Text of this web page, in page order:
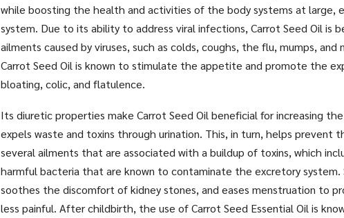
while boosting the health and activities of the body systems at large,
system. Due to its ability to address viral infections, Carrot Seed Oil is
ailments caused by viruses, such as colds, coughs, the flu, mumps, and
Carrot Seed Oil is known to stimulate the appetite and promote the
bloating, colic, and flatulence.
Its diuretic properties make Carrot Seed Oil beneficial for increasing
expels waste and toxins through urination. This, in turn, helps prevent
several ailments that are associated with a buildup of toxins, which
harmful bacteria that are known to contaminate the excretory system.
soothes the discomfort of kidney stones, and eases menstruation to
less painful. After childbirth, the use of Carrot Seed Essential Oil is